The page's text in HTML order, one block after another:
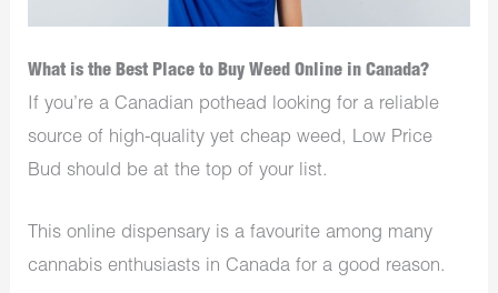
What is the Best Place to Buy Weed Online in Canada?
If you’re a Canadian pothead looking for a reliable
source of high-quality yet cheap weed, Low Price
Bud should be at the top of your list.
This online dispensary is a favourite among many
cannabis enthusiasts in Canada for a good reason.